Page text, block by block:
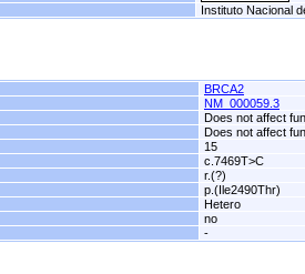
Instituto Nacional
BRCA2
NM_000059.3
Does not affect
Does not affect
15
c.7469T>C
r.(?)
p.(Ile2490Thr)
Hetero
no
-